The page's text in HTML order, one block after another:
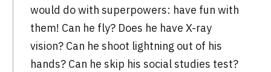
would do with superpowers: have fun with
them! Can he fly? Does he have X-ray
vision? Can he shoot lightning out of his
hands? Can he skip his social studies test?